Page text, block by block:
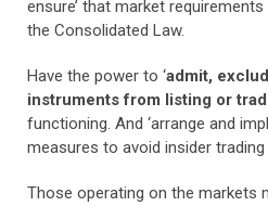
ensure’ that market
the Consolidated Law.
Have the power to ‘admit,
instruments from listing or
functioning. And ‘arrange and
measures to avoid insider trading
Those operating on the markets